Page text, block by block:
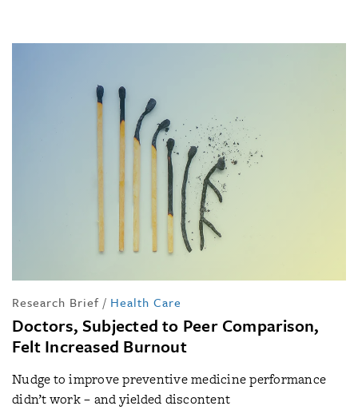
Research Brief / Health Care
Doctors, Subjected to Peer Comparison,
Felt Increased Burnout
Nudge to improve preventive medicine performance
didn’t work – and yielded discontent